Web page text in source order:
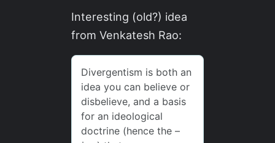
Interesting (old?) idea
from Venkatesh Rao: